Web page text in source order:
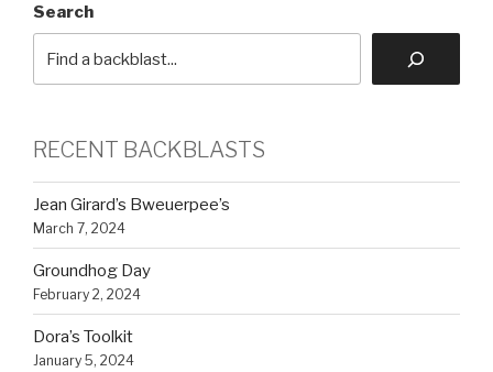
Search
RECENT BACKBLASTS
Jean Girard’s Bweuerpee’s
March 7, 2024
Groundhog Day
February 2, 2024
Dora’s Toolkit
January 5, 2024